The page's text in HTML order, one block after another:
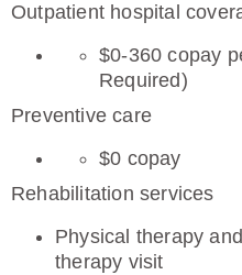
Outpatient hospital
$0-360 copay
Required)
Preventive care
$0 copay
Rehabilitation services
Physical therapy
therapy visit